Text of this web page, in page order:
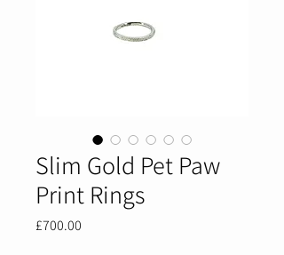
Slim Gold Pet Paw
Print Rings
£700.00